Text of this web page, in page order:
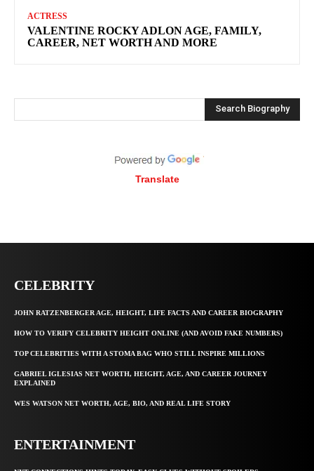
ACTRESS
VALENTINE ROCKY ADLON AGE, FAMILY,
CAREER, NET WORTH AND MORE
Search Biography
Translate
CELEBRITY
JOHN RATZENBERGER AGE, HEIGHT, LIFE FACTS AND CAREER BIOGRAPHY
HOW TO VERIFY CELEBRITY HEIGHT ONLINE (AND AVOID FAKE NUMBERS)
TOP CELEBRITIES WITH A STOMA BAG WHO STILL INSPIRE MILLIONS
GABRIEL IGLESIAS NET WORTH, HEIGHT, AGE, AND CAREER JOURNEY
EXPLAINED
WES WATSON NET WORTH, AGE, BIO, AND REAL LIFE STORY
ENTERTAINMENT